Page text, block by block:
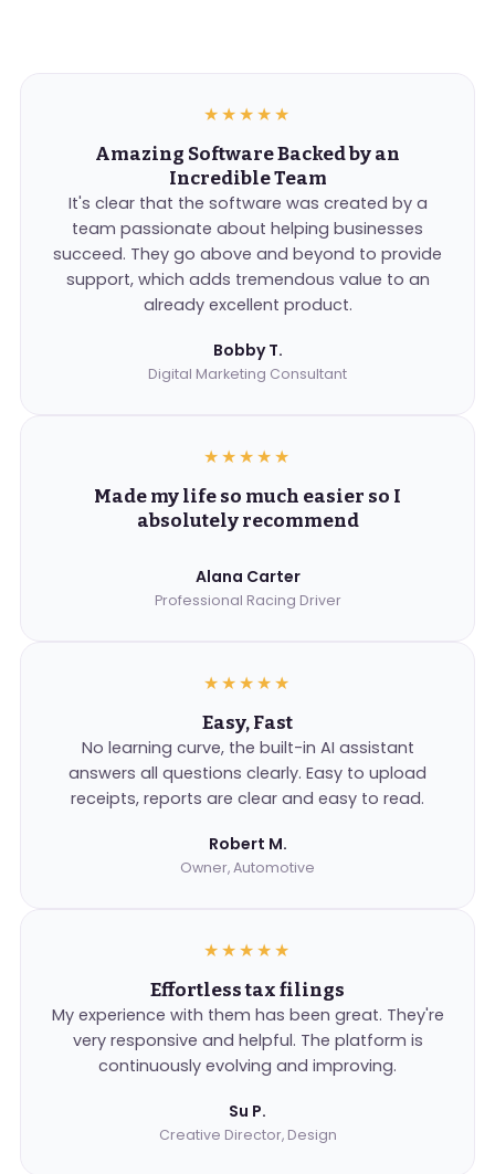
★★★★★
Amazing Software Backed by an
Incredible Team
It's clear that the software was created by a
team passionate about helping businesses
succeed. They go above and beyond to provide
support, which adds tremendous value to an
already excellent product.
Bobby T.
Digital Marketing Consultant
★★★★★
Made my life so much easier so I
absolutely recommend
Alana Carter
Professional Racing Driver
★★★★★
Easy, Fast
No learning curve, the built-in AI assistant
answers all questions clearly. Easy to upload
receipts, reports are clear and easy to read.
Robert M.
Owner, Automotive
★★★★★
Effortless tax filings
My experience with them has been great. They're
very responsive and helpful. The platform is
continuously evolving and improving.
Su P.
Creative Director, Design